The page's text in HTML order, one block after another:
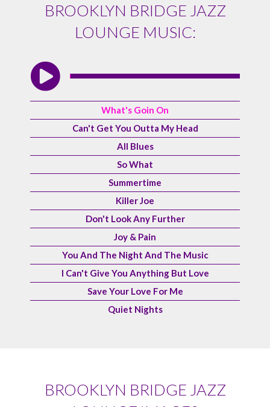
BROOKLYN BRIDGE JAZZ
LOUNGE MUSIC:
What's Goin On
Can't Get You Outta My Head
All Blues
So What
Summertime
Killer Joe
Don't Look Any Further
Joy & Pain
You And The Night And The Music
I Can't Give You Anything But Love
Save Your Love For Me
Quiet Nights
BROOKLYN BRIDGE JAZZ